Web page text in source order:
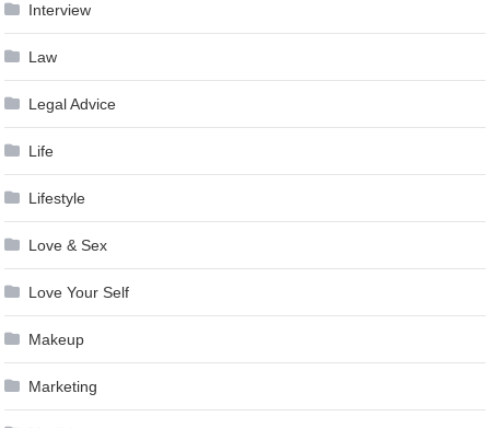
Interview
Law
Legal Advice
Life
Lifestyle
Love & Sex
Love Your Self
Makeup
Marketing